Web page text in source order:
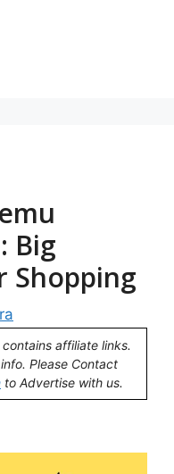
Big
Shopping
affiliate links.
Please Contact
to Advertise with us.